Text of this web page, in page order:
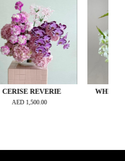
REVERIE
1,500.00
WHISPERING